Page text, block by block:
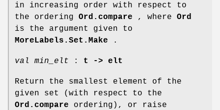
in increasing order with respect to
the ordering Ord.compare , where Ord
is the argument given to
MoreLabels.Set.Make .
val min_elt : t -> elt
Return the smallest element of the
given set (with respect to the
Ord.compare ordering), or raise